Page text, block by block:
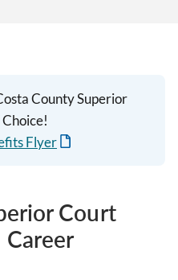
County Superior
Flyer
Court